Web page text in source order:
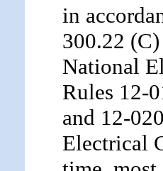
in
300.22
National
Rules 12-
and 12-
Electrical